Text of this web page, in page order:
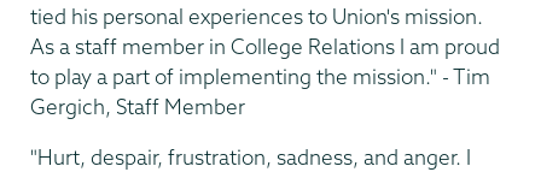
tied his personal experiences to Union's mission.
As a staff member in College Relations I am proud
to play a part of implementing the mission." - Tim
Gergich, Staff Member
"Hurt, despair, frustration, sadness, and anger. I